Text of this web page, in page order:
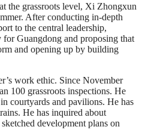
the grassroots level, Xi Zhongxun
After conducting in-depth
to the central leadership,
Guangdong and proposing that
and opening up by building
work ethic. Since November
100 grassroots inspections. He
courtyards and pavilions. He has
He has inquired about
development plans on